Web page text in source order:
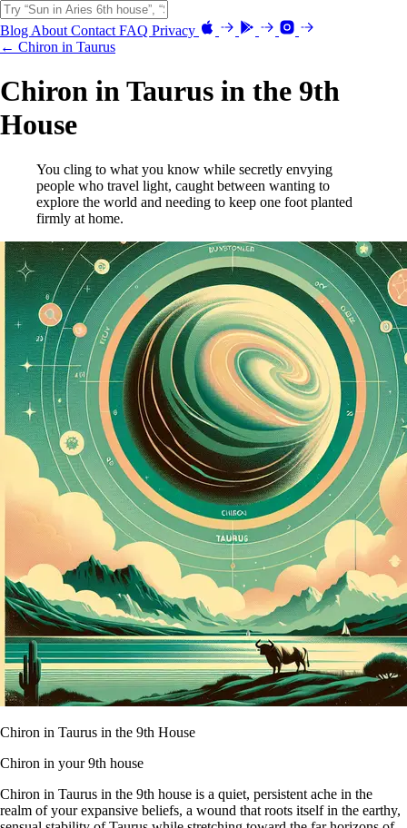
Blog About Contact FAQ Privacy
← Chiron in Taurus
Chiron in Taurus in the 9th
House
You cling to what you know while secretly envying
people who travel light, caught between wanting to
explore the world and needing to keep one foot planted
firmly at home.
Chiron in Taurus in the 9th House
Chiron in your 9th house
Chiron in Taurus in the 9th house is a quiet, persistent ache in the
realm of your expansive beliefs, a wound that roots itself in the earthy,